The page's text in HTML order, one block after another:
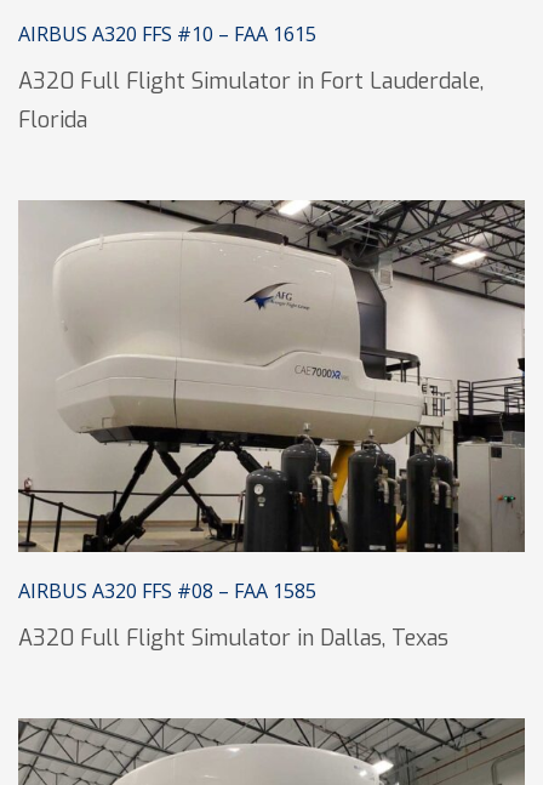
AIRBUS A320 FFS #10 – FAA 1615
A320 Full Flight Simulator in Fort Lauderdale,
Florida
AIRBUS A320 FFS #08 – FAA 1585
A320 Full Flight Simulator in Dallas, Texas